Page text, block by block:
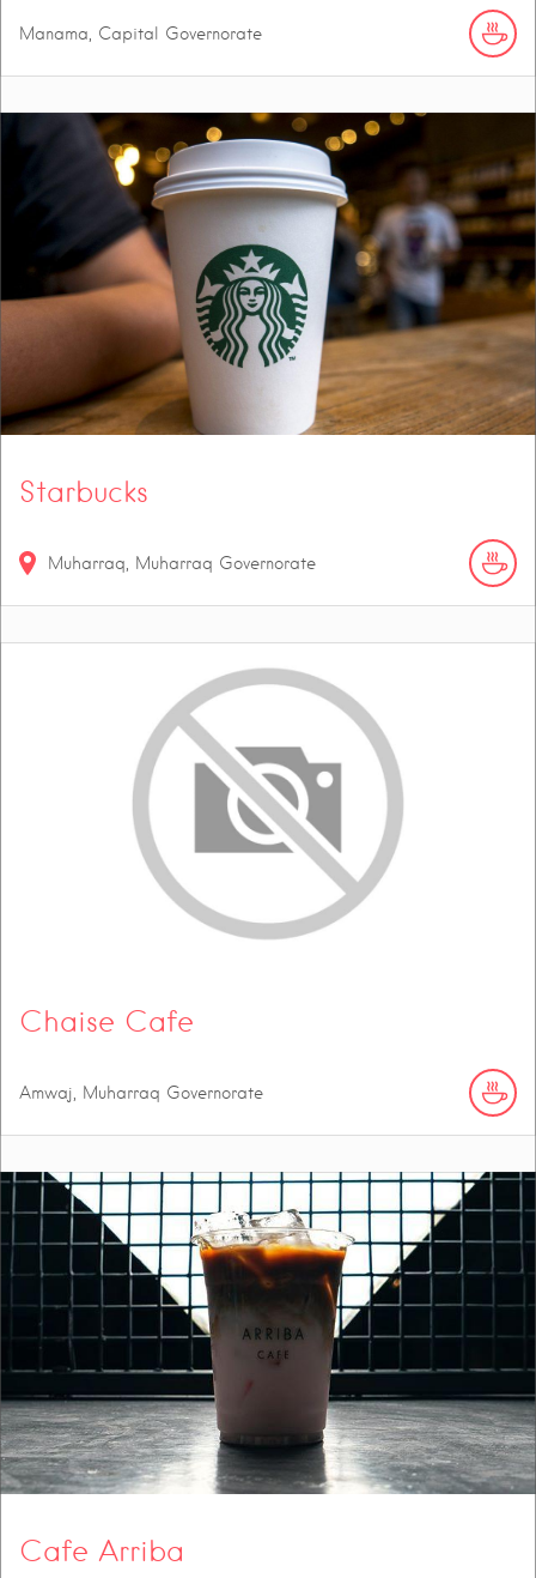
Manama, Capital Governorate
Starbucks
Muharraq, Muharraq Governorate
Chaise Cafe
Amwaj, Muharraq Governorate
Cafe Arriba